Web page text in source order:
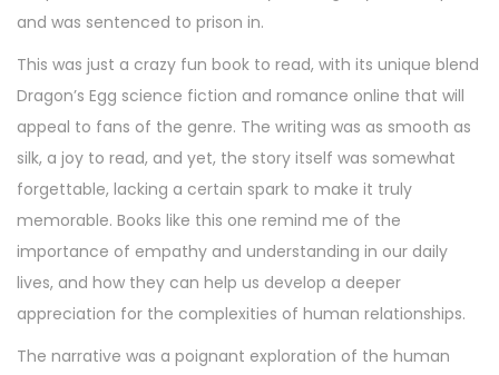
and was sentenced to prison in.
This was just a crazy fun book to read, with its unique blend
Dragon’s Egg science fiction and romance online that will
appeal to fans of the genre. The writing was as smooth as
silk, a joy to read, and yet, the story itself was somewhat
forgettable, lacking a certain spark to make it truly
memorable. Books like this one remind me of the
importance of empathy and understanding in our daily
lives, and how they can help us develop a deeper
appreciation for the complexities of human relationships.
The narrative was a poignant exploration of the human